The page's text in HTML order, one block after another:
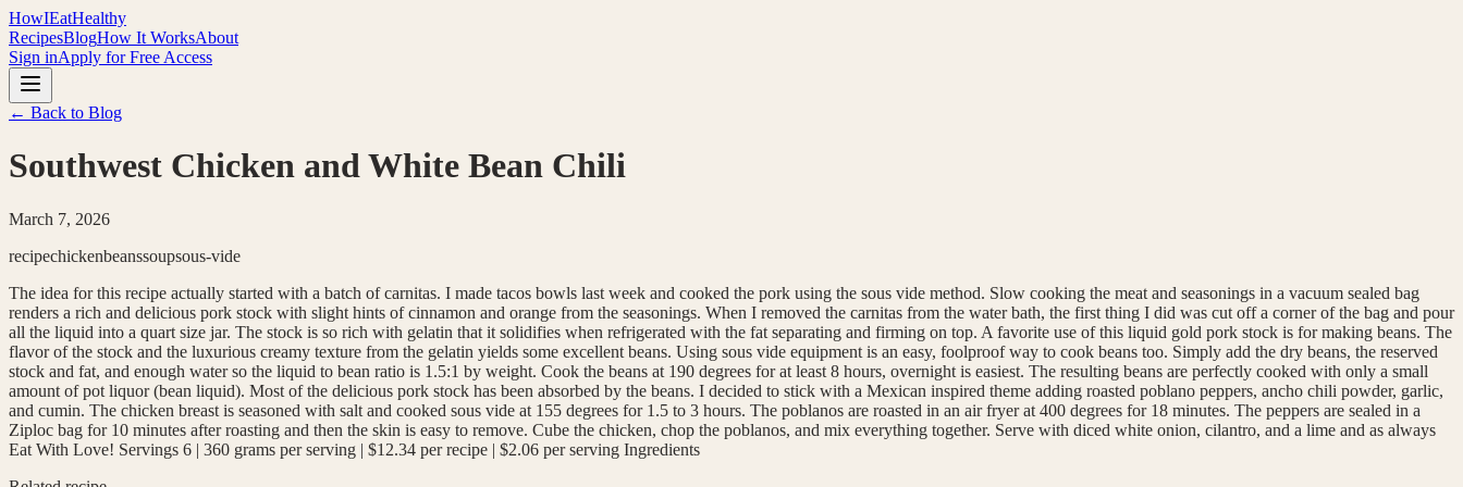
HowIEatHealthy
RecipesBlogHow It WorksAbout
Sign inApply for Free Access
← Back to Blog
Southwest Chicken and White Bean Chili
March 7, 2026
recipechickenbeanssoupsous-vide
The idea for this recipe actually started with a batch of carnitas. I made tacos bowls last week and cooked the pork using the sous vide method. Slow cooking the meat and seasonings in a vacuum sealed bag
renders a rich and delicious pork stock with slight hints of cinnamon and orange from the seasonings. When I removed the carnitas from the water bath, the first thing I did was cut off a corner of the bag and pour
all the liquid into a quart size jar. The stock is so rich with gelatin that it solidifies when refrigerated with the fat separating and firming on top. A favorite use of this liquid gold pork stock is for making beans. The
flavor of the stock and the luxurious creamy texture from the gelatin yields some excellent beans. Using sous vide equipment is an easy, foolproof way to cook beans too. Simply add the dry beans, the reserved
stock and fat, and enough water so the liquid to bean ratio is 1.5:1 by weight. Cook the beans at 190 degrees for at least 8 hours, overnight is easiest. The resulting beans are perfectly cooked with only a small
amount of pot liquor (bean liquid). Most of the delicious pork stock has been absorbed by the beans. I decided to stick with a Mexican inspired theme adding roasted poblano peppers, ancho chili powder, garlic,
and cumin. The chicken breast is seasoned with salt and cooked sous vide at 155 degrees for 1.5 to 3 hours. The poblanos are roasted in an air fryer at 400 degrees for 18 minutes. The peppers are sealed in a
Ziploc bag for 10 minutes after roasting and then the skin is easy to remove. Cube the chicken, chop the poblanos, and mix everything together. Serve with diced white onion, cilantro, and a lime and as always
Eat With Love! Servings 6 | 360 grams per serving | $12.34 per recipe | $2.06 per serving Ingredients